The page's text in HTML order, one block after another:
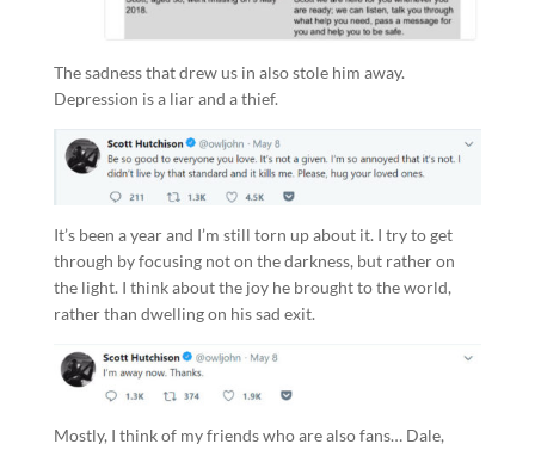
The sadness that drew us in also stole him away.
Depression is a liar and a thief.
It’s been a year and I’m still torn up about it. I try to get
through by focusing not on the darkness, but rather on
the light. I think about the joy he brought to the world,
rather than dwelling on his sad exit.
Mostly, I think of my friends who are also fans… Dale,